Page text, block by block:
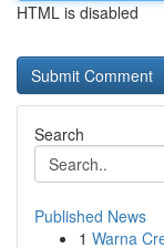
HTML is disabled
Search
Published News
1 Warna